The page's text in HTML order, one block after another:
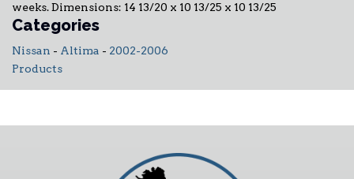
weeks. Dimensions: 14 13/20 x 10 13/25 x 10 13/25
Categories
Nissan - Altima - 2002-2006
Products